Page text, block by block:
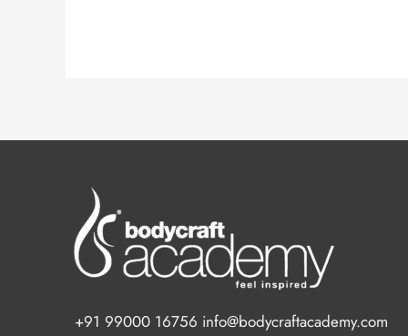
+91 99000 16756 info@bodycraftacademy.com